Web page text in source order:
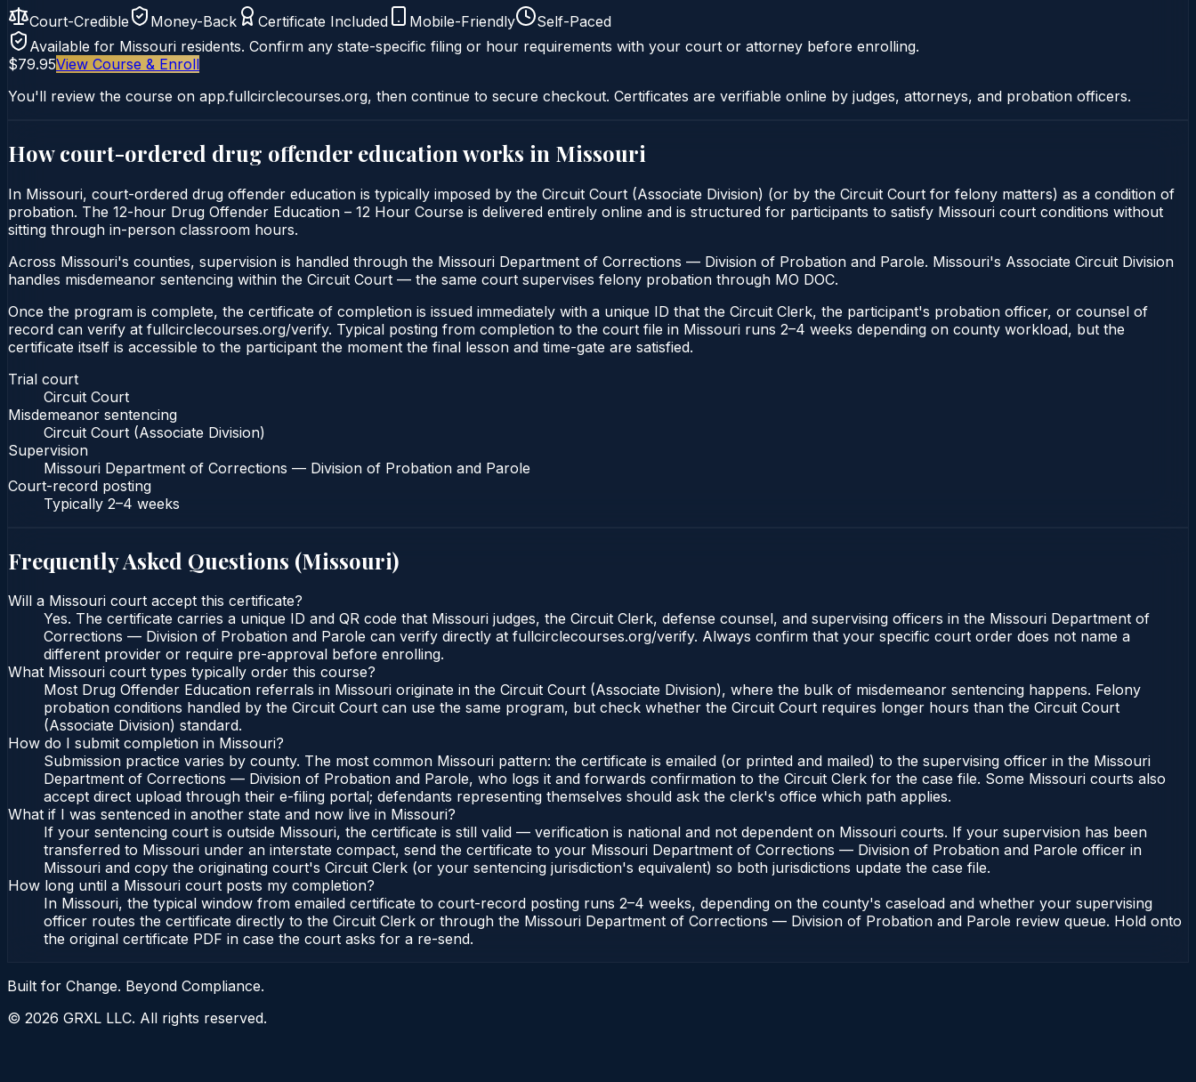
Court-Credible Money-Back Certificate Included Mobile-Friendly
Self-Paced
Available for Missouri residents. Confirm any state-specific filing or hour requirements with your court or attorney before enrolling.
$79.95View Course & Enroll
You'll review the course on app.fullcirclecourses.org, then continue to secure checkout. Certificates are verifiable online by judges, attorneys, and probation officers.
How court-ordered drug offender education works in Missouri
In Missouri, court-ordered drug offender education is typically imposed by the Circuit Court (Associate Division) (or by the Circuit Court for felony matters) as a condition of
probation. The 12-hour Drug Offender Education – 12 Hour Course is delivered entirely online and is structured for participants to satisfy Missouri court conditions without
sitting through in-person classroom hours.
Across Missouri's counties, supervision is handled through the Missouri Department of Corrections — Division of Probation and Parole. Missouri's Associate Circuit Division
handles misdemeanor sentencing within the Circuit Court — the same court supervises felony probation through MO DOC.
Once the program is complete, the certificate of completion is issued immediately with a unique ID that the Circuit Clerk, the participant's probation officer, or counsel of
record can verify at fullcirclecourses.org/verify. Typical posting from completion to the court file in Missouri runs 2–4 weeks depending on county workload, but the
certificate itself is accessible to the participant the moment the final lesson and time-gate are satisfied.
Trial court
Circuit Court
Misdemeanor sentencing
Circuit Court (Associate Division)
Supervision
Missouri Department of Corrections — Division of Probation and Parole
Court-record posting
Typically 2–4 weeks
Frequently Asked Questions (Missouri)
Will a Missouri court accept this certificate?
Yes. The certificate carries a unique ID and QR code that Missouri judges, the Circuit Clerk, defense counsel, and supervising officers in the Missouri Department of
Corrections — Division of Probation and Parole can verify directly at fullcirclecourses.org/verify. Always confirm that your specific court order does not name a
different provider or require pre-approval before enrolling.
What Missouri court types typically order this course?
Most Drug Offender Education referrals in Missouri originate in the Circuit Court (Associate Division), where the bulk of misdemeanor sentencing happens. Felony
probation conditions handled by the Circuit Court can use the same program, but check whether the Circuit Court requires longer hours than the Circuit Court
(Associate Division) standard.
How do I submit completion in Missouri?
Submission practice varies by county. The most common Missouri pattern: the certificate is emailed (or printed and mailed) to the supervising officer in the Missouri
Department of Corrections — Division of Probation and Parole, who logs it and forwards confirmation to the Circuit Clerk for the case file. Some Missouri courts also
accept direct upload through their e-filing portal; defendants representing themselves should ask the clerk's office which path applies.
What if I was sentenced in another state and now live in Missouri?
If your sentencing court is outside Missouri, the certificate is still valid — verification is national and not dependent on Missouri courts. If your supervision has been
transferred to Missouri under an interstate compact, send the certificate to your Missouri Department of Corrections — Division of Probation and Parole officer in
Missouri and copy the originating court's Circuit Clerk (or your sentencing jurisdiction's equivalent) so both jurisdictions update the case file.
How long until a Missouri court posts my completion?
In Missouri, the typical window from emailed certificate to court-record posting runs 2–4 weeks, depending on the county's caseload and whether your supervising
officer routes the certificate directly to the Circuit Clerk or through the Missouri Department of Corrections — Division of Probation and Parole review queue. Hold onto
the original certificate PDF in case the court asks for a re-send.
Built for Change. Beyond Compliance.
© 2026 GRXL LLC. All rights reserved.